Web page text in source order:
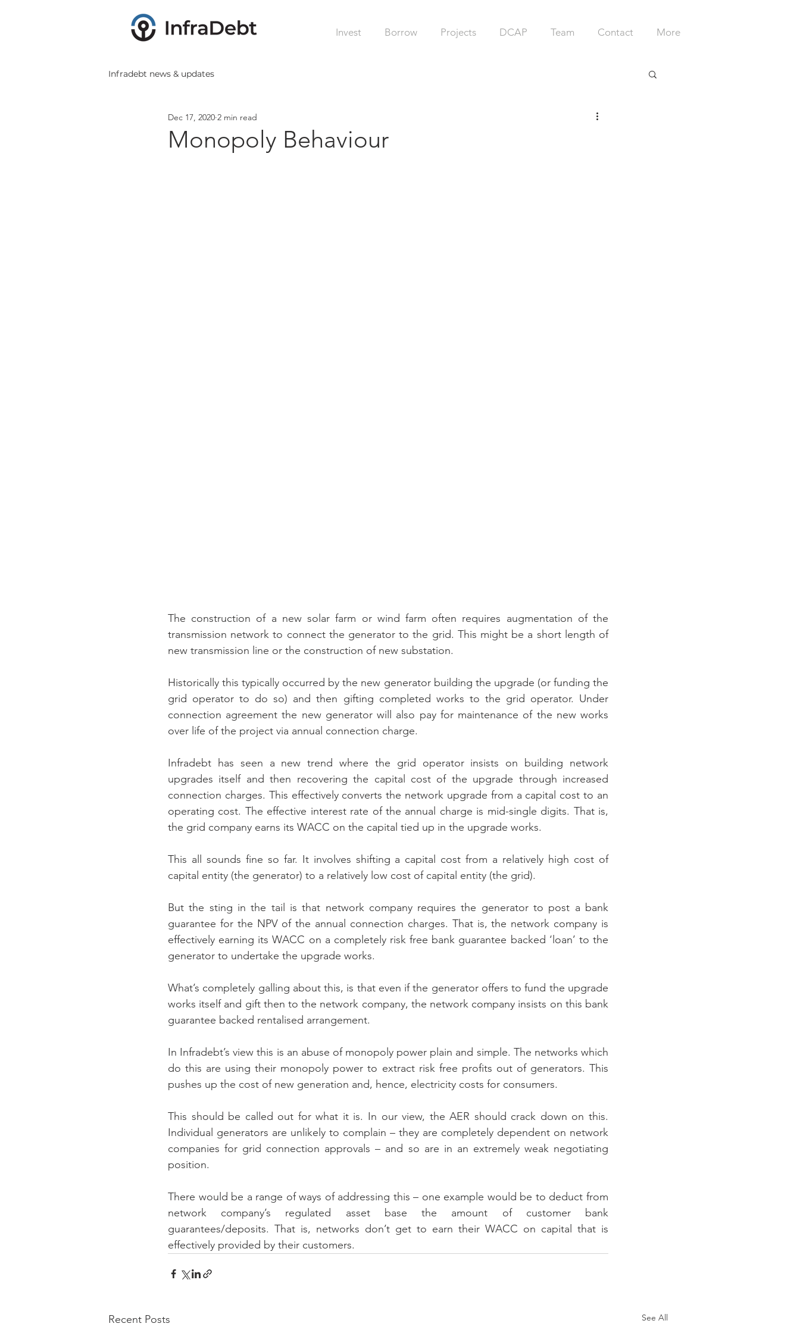
Invest Borrow Projects DCAP Team Contact More
Infradebt news & updates
Monopoly Behaviour
Dec 17, 2020 2 min read
The construction of a new solar farm or wind farm often requires augmentation of the
transmission network to connect the generator to the grid. This might be a short length of
new transmission line or the construction of new substation.
Historically this typically occurred by the new generator building the upgrade (or funding the
grid operator to do so) and then gifting completed works to the grid operator. Under
connection agreement the new generator will also pay for maintenance of the new works
over life of the project via annual connection charge.
Infradebt has seen a new trend where the grid operator insists on building network
upgrades itself and then recovering the capital cost of the upgrade through increased
connection charges. This effectively converts the network upgrade from a capital cost to an
operating cost. The effective interest rate of the annual charge is mid-single digits. That is,
the grid company earns its WACC on the capital tied up in the upgrade works.
This all sounds fine so far. It involves shifting a capital cost from a relatively high cost of
capital entity (the generator) to a relatively low cost of capital entity (the grid).
But the sting in the tail is that network company requires the generator to post a bank
guarantee for the NPV of the annual connection charges. That is, the network company is
effectively earning its WACC on a completely risk free bank guarantee backed ‘loan’ to the
generator to undertake the upgrade works.
What’s completely galling about this, is that even if the generator offers to fund the upgrade
works itself and gift then to the network company, the network company insists on this bank
guarantee backed rentalised arrangement.
In Infradebt’s view this is an abuse of monopoly power plain and simple. The networks which
do this are using their monopoly power to extract risk free profits out of generators. This
pushes up the cost of new generation and, hence, electricity costs for consumers.
This should be called out for what it is. In our view, the AER should crack down on this.
Individual generators are unlikely to complain – they are completely dependent on network
companies for grid connection approvals – and so are in an extremely weak negotiating
position.
There would be a range of ways of addressing this – one example would be to deduct from
network company’s regulated asset base the amount of customer bank
guarantees/deposits. That is, networks don’t get to earn their WACC on capital that is
effectively provided by their customers.
Recent Posts See All